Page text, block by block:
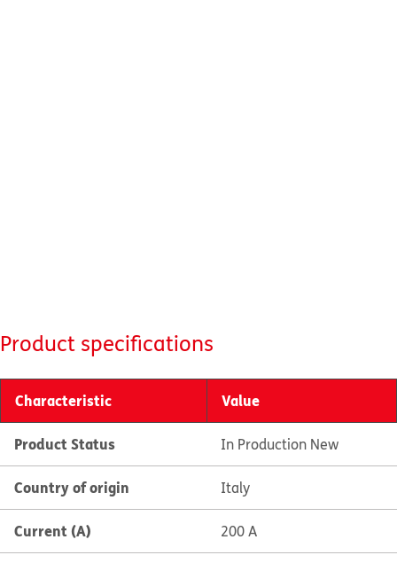
Product specifications
Characteristic Value
Product Status In Production New
Country of origin Italy
Current (A) 200 A